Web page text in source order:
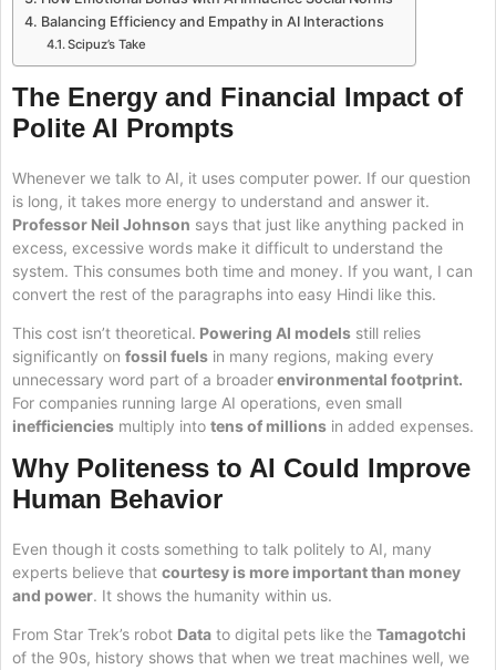
Balancing Efficiency and Empathy in AI Interactions
Scipuz’s Take
The Energy and Financial Impact of
Polite AI Prompts
Whenever we talk to AI, it uses computer power. If our question
is long, it takes more energy to understand and answer it.
Professor Neil Johnson says that just like anything packed in
excess, excessive words make it difficult to understand the
system. This consumes both time and money. If you want, I can
convert the rest of the paragraphs into easy Hindi like this.
This cost isn’t theoretical. Powering AI models still relies
significantly on fossil fuels in many regions, making every
unnecessary word part of a broaderenvironmental footprint.
For companies running large AI operations, even small
inefficiencies multiply into tens of millions in added expenses.
Why Politeness to AI Could Improve
Human Behavior
Even though it costs something to talk politely to AI, many
experts believe that courtesy is more important than money
and power. It shows the humanity within us.
From Star Trek’s robot Data to digital pets like the Tamagotchi
of the 90s, history shows that when we treat machines well, we